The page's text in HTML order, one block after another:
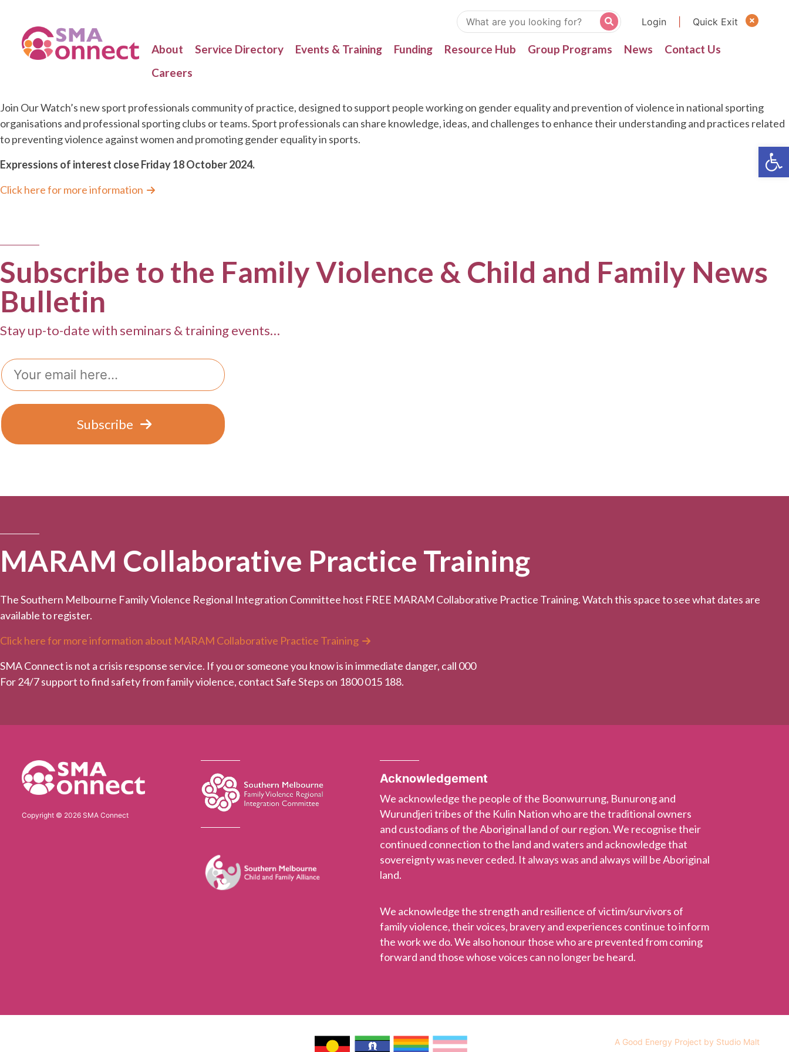
Login Quick Exit
About Service Directory Events & Training Funding Resource Hub Group Programs News
Contact Us
Careers
Join Our Watch’s new sport professionals community of practice, designed to support people working on gender equality and prevention of violence in national sporting
organisations and professional sporting clubs or teams. Sport professionals can share knowledge, ideas, and challenges to enhance their understanding and practices related
to preventing violence against women and promoting gender equality in sports.
Expressions of interest close Friday 18 October 2024.
Click here for more information
Subscribe to the Family Violence & Child and Family News
Bulletin
Stay up-to-date with seminars & training events…
Email
Subscribe
MARAM Collaborative Practice Training
The Southern Melbourne Family Violence Regional Integration Committee host FREE MARAM Collaborative Practice Training. Watch this space to see what dates are
available to register.
Click here for more information about MARAM Collaborative Practice Training
SMA Connect is not a crisis response service. If you or someone you know is in immediate danger, call 000
For 24/7 support to find safety from family violence, contact Safe Steps on 1800 015 188.
Copyright © 2026 SMA Connect
Acknowledgement
We acknowledge the people of the Boonwurrung, Bunurong and
Wurundjeri tribes of the Kulin Nation who are the traditional owners
and custodians of the Aboriginal land of our region. We recognise their
continued connection to the land and waters and acknowledge that
sovereignty was never ceded. It always was and always will be Aboriginal
land.
We acknowledge the strength and resilience of victim/survivors of
family violence, their voices, bravery and experiences continue to inform
the work we do. We also honour those who are prevented from coming
forward and those whose voices can no longer be heard.
A Good Energy Project by Studio Malt